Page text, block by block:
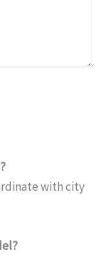
with city